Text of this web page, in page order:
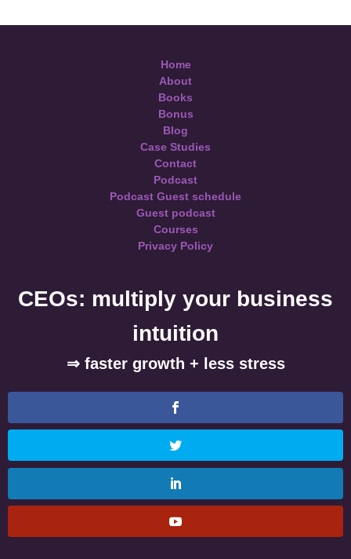
Home
About
Books
Bonus
Blog
Case Studies
Contact
Podcast
Podcast Guest schedule
Guest podcast
Courses
Privacy Policy
CEOs: multiply your business
intuition
⇒ faster growth + less stress